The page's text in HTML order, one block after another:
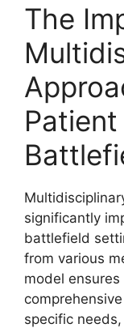
The
significantly
battlefield
from various
model
specific